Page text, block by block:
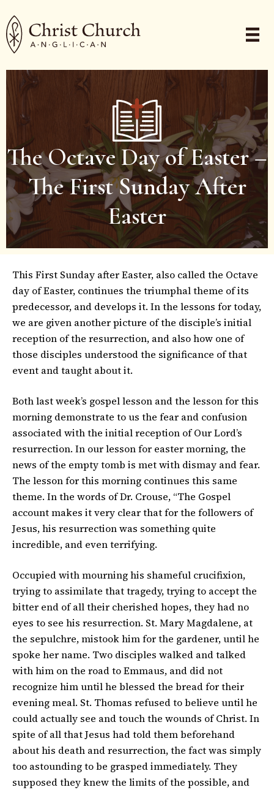
The Octave Day of Easter –
The First Sunday After
Easter
This First Sunday after Easter, also called the Octave
day of Easter, continues the triumphal theme of its
predecessor, and develops it. In the lessons for today,
we are given another picture of the disciple’s initial
reception of the resurrection, and also how one of
those disciples understood the significance of that
event and taught about it.
Both last week’s gospel lesson and the lesson for this
morning demonstrate to us the fear and confusion
associated with the initial reception of Our Lord’s
resurrection. In our lesson for easter morning, the
news of the empty tomb is met with dismay and fear.
The lesson for this morning continues this same
theme. In the words of Dr. Crouse, “The Gospel
account makes it very clear that for the followers of
Jesus, his resurrection was something quite
incredible, and even terrifying.
Occupied with mourning his shameful crucifixion,
trying to assimilate that tragedy, trying to accept the
bitter end of all their cherished hopes, they had no
eyes to see his resurrection. St. Mary Magdalene, at
the sepulchre, mistook him for the gardener, until he
spoke her name. Two disciples walked and talked
with him on the road to Emmaus, and did not
recognize him until he blessed the bread for their
evening meal. St. Thomas refused to believe until he
could actually see and touch the wounds of Christ. In
spite of all that Jesus had told them beforehand
about his death and resurrection, the fact was simply
too astounding to be grasped immediately. They
supposed they knew the limits of the possible, and